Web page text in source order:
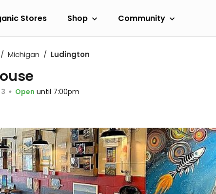
Stores Shop Community
Michigan Ludington
3 Open until 7:00pm